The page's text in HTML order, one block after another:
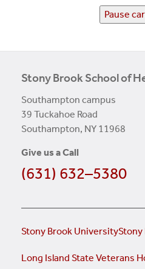
Pause
Stony Brook School of
Southampton campus
39 Tuckahoe Road
Southampton, NY 11968
Give us a Call
(631) 632–5380
Stony Brook UniversityStony
Long Island State Veterans